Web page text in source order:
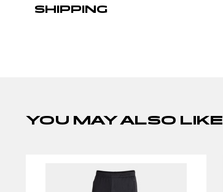
SHIPPING
YOU MAY ALSO LIKE